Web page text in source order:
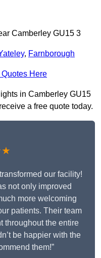
Camberley GU15 3
, Farnborough
Here
in Camberley GU15
a free quote today.
our facility!
not only improved
more welcoming
patients. Their team
throughout the entire
be happier with the
them!”